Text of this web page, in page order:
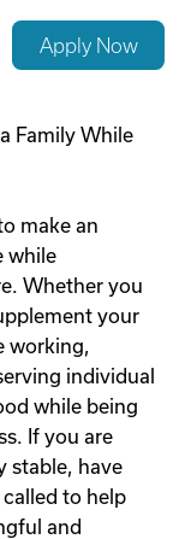
Apply Now
Family While
make an
while
Whether you
your
working,
individual
while being
If you are
stable, have
to help
and